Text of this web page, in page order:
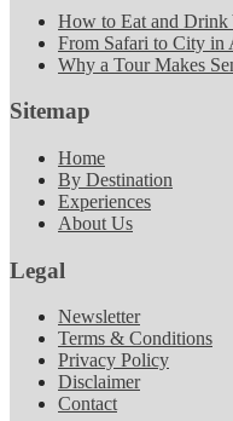
How to Eat and Drink
From Safari to City in
Why a Tour Makes
Sitemap
Home
By Destination
Experiences
About Us
Legal
Newsletter
Terms & Conditions
Privacy Policy
Disclaimer
Contact